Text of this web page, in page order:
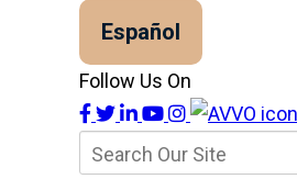
Español
Follow Us On